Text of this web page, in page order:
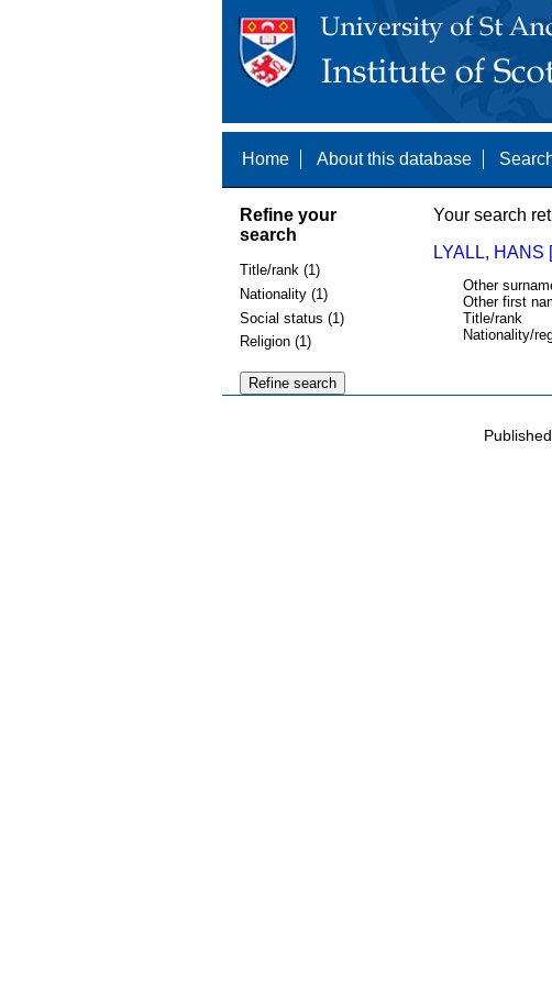
Home About this database
Refine your
search
Title/rank (1)
Nationality (1)
Social status (1)
Religion (1)
Your search
LYALL, HANS
Other
Other first
Title/rank
Nationality/